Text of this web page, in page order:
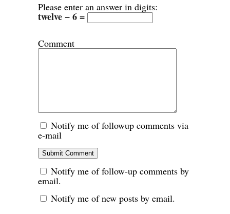
Please enter an answer in digits:
twelve − 6 =
Comment
Notify me of followup comments via
e-mail
Notify me of follow-up comments by
email.
Notify me of new posts by email.